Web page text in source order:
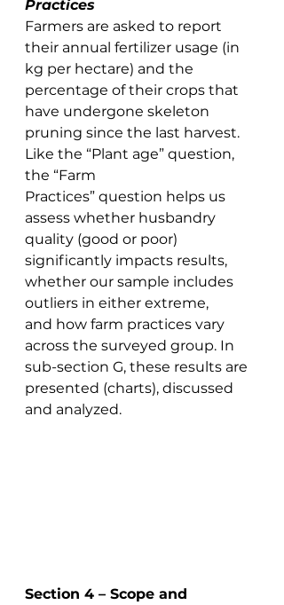
Practices
Farmers are asked to report
their annual fertilizer usage (in
kg per hectare) and the
percentage of their crops that
have undergone skeleton
pruning since the last harvest.
Like the “Plant age” question,
the “Farm
Practices” question helps us
assess whether husbandry
quality (good or poor)
significantly impacts results,
whether our sample includes
outliers in either extreme,
and how farm practices vary
across the surveyed group. In
sub-section G, these results are
presented (charts), discussed
and analyzed.
Section 4 – Scope and